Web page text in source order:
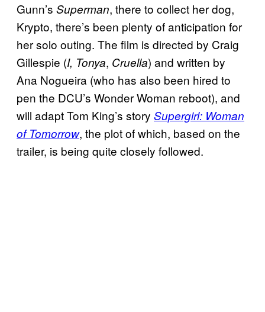
Gunn’s Superman, there to collect her dog,
Krypto, there’s been plenty of anticipation for
her solo outing. The film is directed by Craig
Gillespie (I, Tonya, Cruella) and written by
Ana Nogueira (who has also been hired to
pen the DCU’s Wonder Woman reboot), and
will adapt Tom King’s story Supergirl: Woman
of Tomorrow, the plot of which, based on the
trailer, is being quite closely followed.